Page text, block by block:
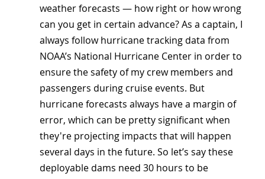
weather forecasts — how right or how wrong
can you get in certain advance? As a captain, I
always follow hurricane tracking data from
NOAA’s National Hurricane Center in order to
ensure the safety of my crew members and
passengers during cruise events. But
hurricane forecasts always have a margin of
error, which can be pretty significant when
they're projecting impacts that will happen
several days in the future. So let’s say these
deployable dams need 30 hours to be